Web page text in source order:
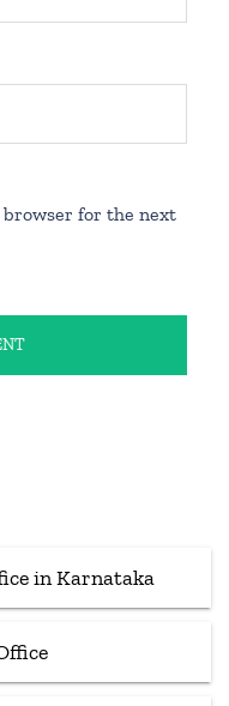
browser for the next
in Karnataka